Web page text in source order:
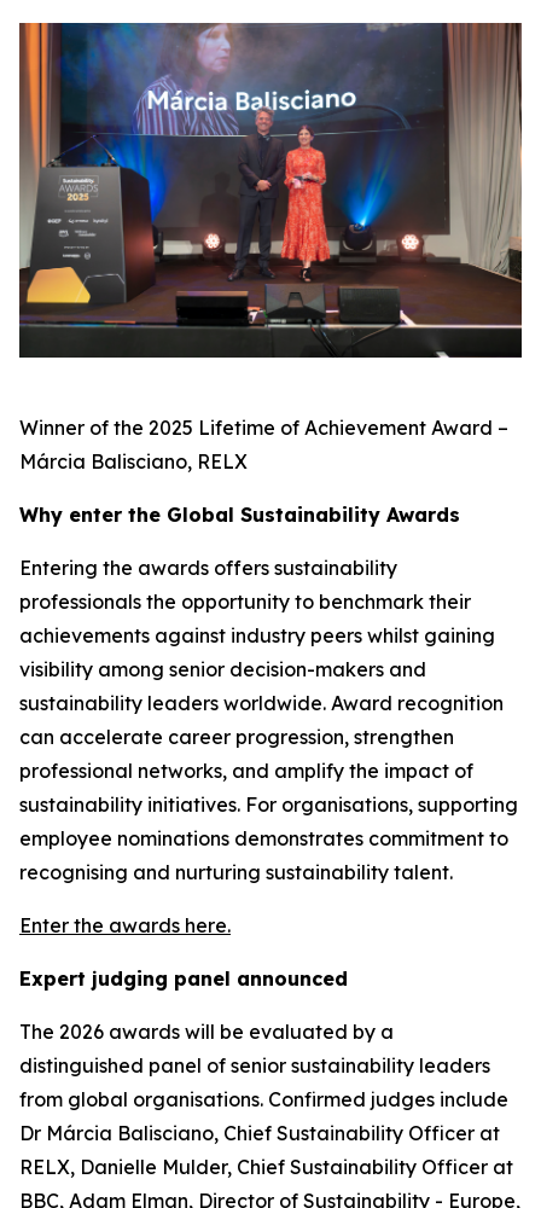
Winner of the 2025 Lifetime of Achievement Award –
Márcia Balisciano, RELX
Why enter the Global Sustainability Awards
Entering the awards offers sustainability
professionals the opportunity to benchmark their
achievements against industry peers whilst gaining
visibility among senior decision-makers and
sustainability leaders worldwide. Award recognition
can accelerate career progression, strengthen
professional networks, and amplify the impact of
sustainability initiatives. For organisations, supporting
employee nominations demonstrates commitment to
recognising and nurturing sustainability talent.
Enter the awards here.
Expert judging panel announced
The 2026 awards will be evaluated by a
distinguished panel of senior sustainability leaders
from global organisations. Confirmed judges include
Dr Márcia Balisciano, Chief Sustainability Officer at
RELX, Danielle Mulder, Chief Sustainability Officer at
BBC, Adam Elman, Director of Sustainability - Europe,